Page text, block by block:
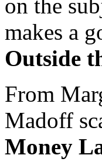
on the
makes a
Outside
From
Madoff
Money